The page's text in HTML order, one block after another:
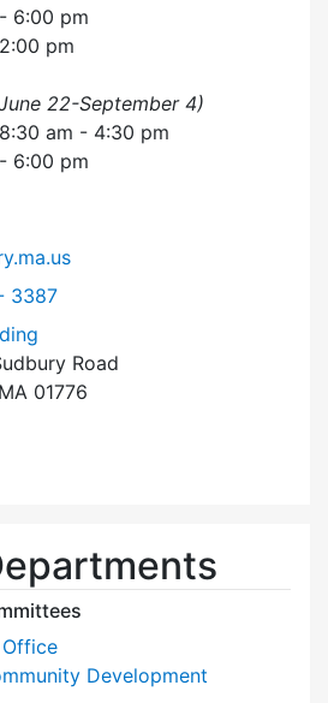
6:00 pm
pm
22-September 4)
am - 4:30 pm
6:00 pm
Preservation Committee at
3387
Road
01776
Development